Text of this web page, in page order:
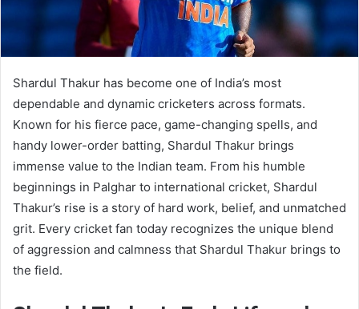
Shardul Thakur has become one of India’s most
dependable and dynamic cricketers across formats.
Known for his fierce pace, game-changing spells, and
handy lower-order batting, Shardul Thakur brings
immense value to the Indian team. From his humble
beginnings in Palghar to international cricket, Shardul
Thakur’s rise is a story of hard work, belief, and unmatched
grit. Every cricket fan today recognizes the unique blend
of aggression and calmness that Shardul Thakur brings to
the field.